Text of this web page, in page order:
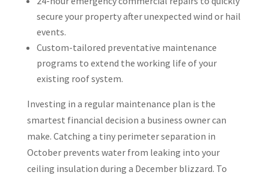
secure your property after unexpected wind or hail
events.
Custom-tailored preventative maintenance
programs to extend the working life of your
existing roof system.
Investing in a regular maintenance plan is the
smartest financial decision a business owner can
make. Catching a tiny perimeter separation in
October prevents water from leaking into your
ceiling insulation during a December blizzard. To